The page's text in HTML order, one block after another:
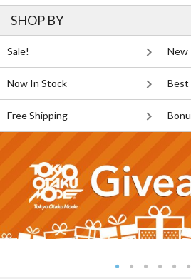
SHOP BY
Sale! New
Now In Stock Best
Free Shipping